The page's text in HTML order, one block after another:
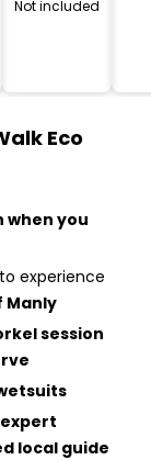
Drop-Off
Not included
Eco
when you
to experience
Manly
session
local guide